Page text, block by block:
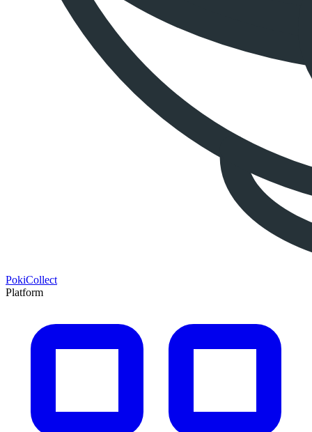
PokiCollect
Platform